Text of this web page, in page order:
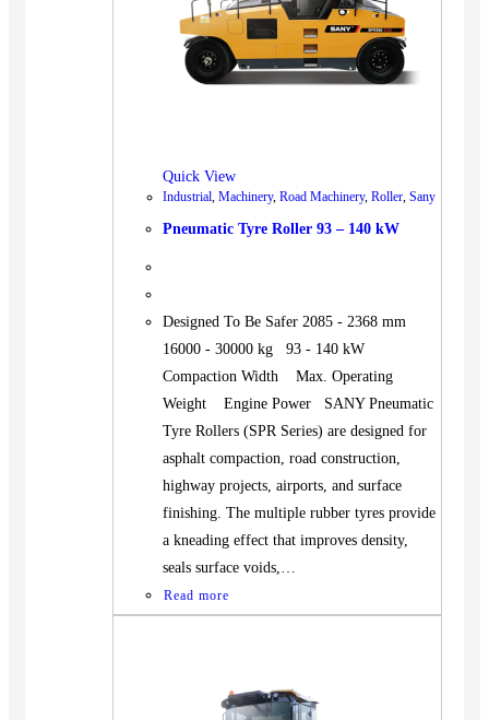
Quick View
Industrial, Machinery, Road Machinery, Roller, Sany
Pneumatic Tyre Roller 93 – 140 kW
Designed To Be Safer 2085 - 2368 mm
16000 - 30000 kg 93 - 140 kW
Compaction Width Max. Operating
Weight Engine Power SANY Pneumatic
Tyre Rollers (SPR Series) are designed for
asphalt compaction, road construction,
highway projects, airports, and surface
finishing. The multiple rubber tyres provide
a kneading effect that improves density,
seals surface voids,…
Read more